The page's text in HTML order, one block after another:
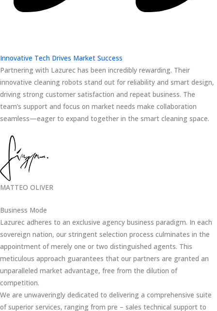
Innovative Tech Drives Market Success
Partnering with Lazurec has been incredibly rewarding. Their
innovative cleaning robots stand out for reliability and smart design,
driving strong customer satisfaction and repeat business. The
team’s support and focus on market needs make collaboration
seamless—eager to expand together in the smart cleaning space.
MATTEO OLIVER
Business Mode
Lazurec adheres to an exclusive agency business paradigm. In each
sovereign nation, our stringent selection process culminates in the
appointment of merely one or two distinguished agents. This
meticulous approach guarantees that our partners are granted an
unparalleled market advantage, free from the dilution of
competition.
We are unwaveringly dedicated to delivering a comprehensive suite
of superior services, ranging from pre – sales technical support to